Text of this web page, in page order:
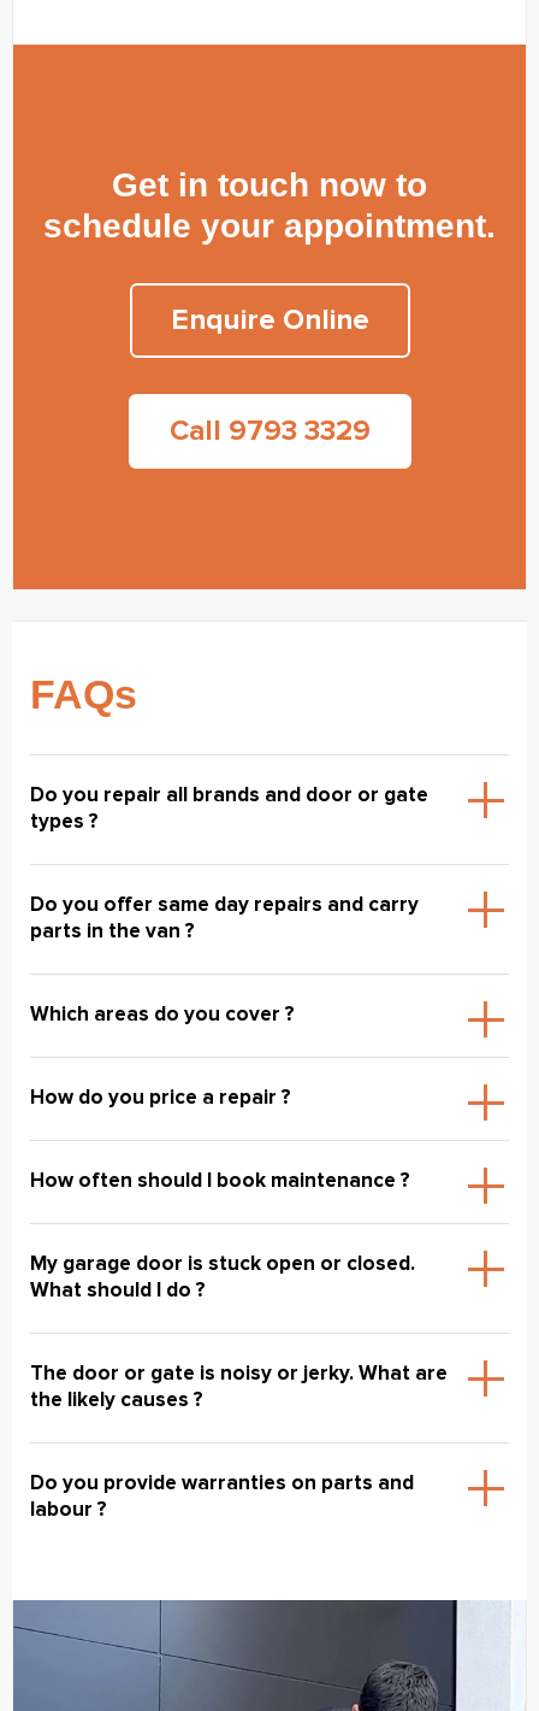
Get in touch now to
schedule your appointment.
Enquire Online
Call 9793 3329
FAQs
Do you repair all brands and door or gate
types ?
Do you offer same day repairs and carry
parts in the van ?
Which areas do you cover ?
How do you price a repair ?
How often should I book maintenance ?
My garage door is stuck open or closed.
What should I do ?
The door or gate is noisy or jerky. What are
the likely causes ?
Do you provide warranties on parts and
labour ?